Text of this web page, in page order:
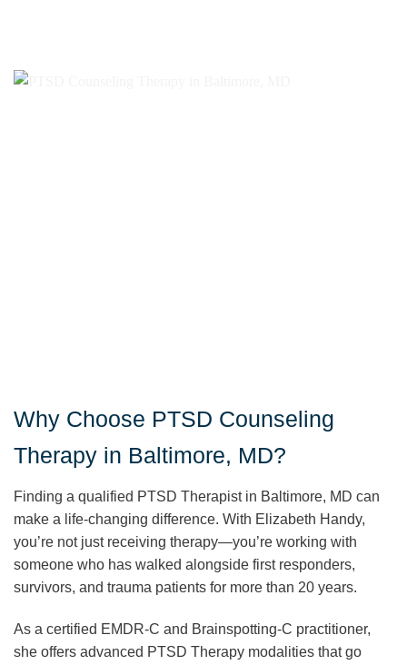
Why Choose PTSD Counseling
Therapy in Baltimore, MD?
Finding a qualified PTSD Therapist in Baltimore, MD can
make a life-changing difference. With Elizabeth Handy,
you’re not just receiving therapy—you’re working with
someone who has walked alongside first responders,
survivors, and trauma patients for more than 20 years.
As a certified EMDR-C and Brainspotting-C practitioner,
she offers advanced PTSD Therapy modalities that go